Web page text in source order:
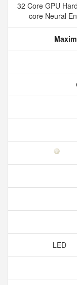
32 Core GPU
core Neural
LED